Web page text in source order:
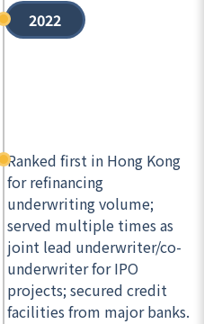
2022
Ranked first in Hong Kong
for refinancing
underwriting volume;
served multiple times as
joint lead underwriter/co-
underwriter for IPO
projects; secured credit
facilities from major banks.